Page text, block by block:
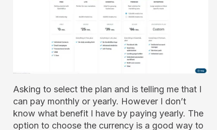
Asking to select the plan and is telling me that I
can pay monthly or yearly. However I don’t
know what benefit I have by paying yearly. The
option to choose the currency is a good way to